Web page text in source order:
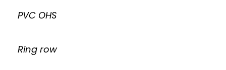
PVC OHS
Ring row